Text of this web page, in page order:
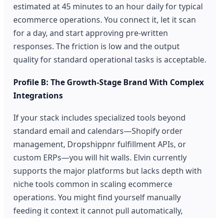
estimated at 45 minutes to an hour daily for typical
ecommerce operations. You connect it, let it scan
for a day, and start approving pre-written
responses. The friction is low and the output
quality for standard operational tasks is acceptable.
Profile B: The Growth-Stage Brand With Complex
Integrations
If your stack includes specialized tools beyond
standard email and calendars—Shopify order
management, Dropshippnr fulfillment APIs, or
custom ERPs—you will hit walls. Elvin currently
supports the major platforms but lacks depth with
niche tools common in scaling ecommerce
operations. You might find yourself manually
feeding it context it cannot pull automatically,